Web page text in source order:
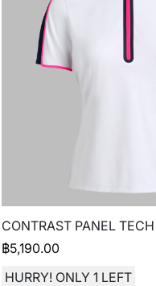
CONTRAST PANEL
฿5,190.00
HURRY! ONLY 1 LEFT